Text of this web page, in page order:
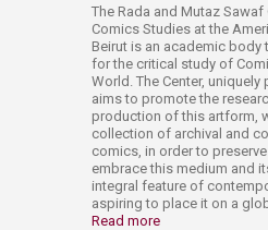
​​​The Rada and Mutaz Sawaf
Comics Studies at the
Beirut is an academic body
for the critical study of
World. The Center, uniquely
aims to promote the
production of this artform,
collection of archival and
comics, in order to
embrace this medium and
integral feature of
aspiring to place it on a
Read more